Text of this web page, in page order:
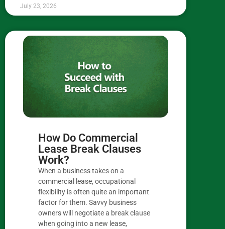
July 23, 2026
How Do Commercial
Lease Break Clauses
Work?
When a business takes on a
commercial lease, occupational
flexibility is often quite an important
factor for them. Savvy business
owners will negotiate a break clause
when going into a new lease,